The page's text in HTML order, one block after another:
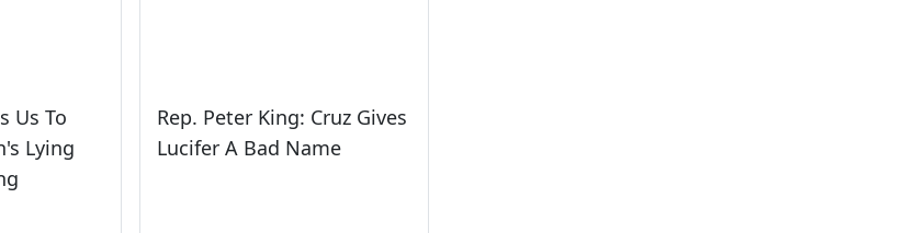
Us To
Lying
Rep. Peter King: Cruz Gives
Lucifer A Bad Name